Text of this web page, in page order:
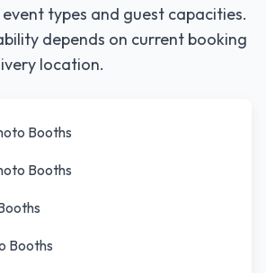
types and guest capacities.
depends on current booking
location.
Booths
Booths
Booths